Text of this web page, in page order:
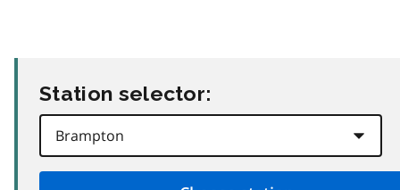
Station selector: